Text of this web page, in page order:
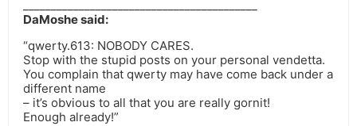
DaMoshe said:
“qwerty.613: NOBODY CARES.
Stop with the stupid posts on your personal vendetta.
You complain that qwerty may have come back under a
different name
– it’s obvious to all that you are really gornit!
Enough already!”